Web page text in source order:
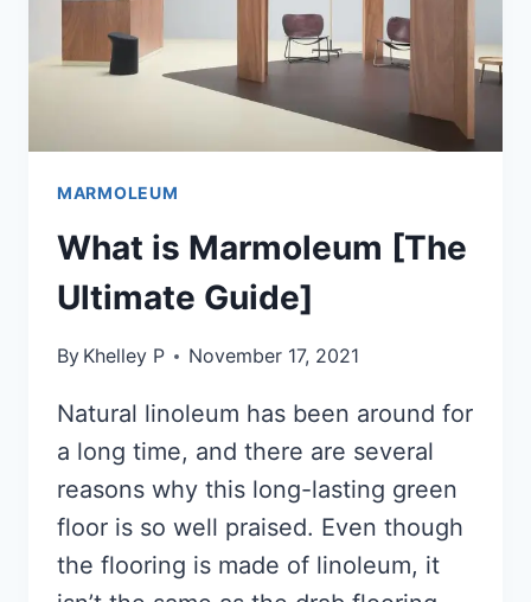
MARMOLEUM
What is Marmoleum [The
Ultimate Guide]
By Khelley P November 17, 2021
Natural linoleum has been around for
a long time, and there are several
reasons why this long-lasting green
floor is so well praised. Even though
the flooring is made of linoleum, it